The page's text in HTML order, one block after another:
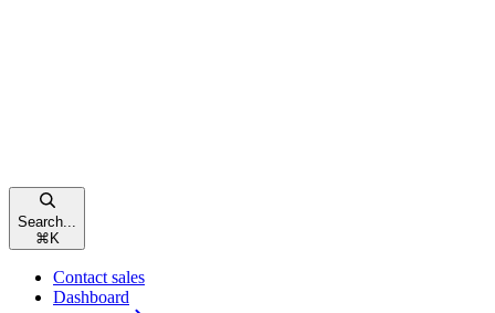
Search...
⌘ K
Contact sales
Dashboard